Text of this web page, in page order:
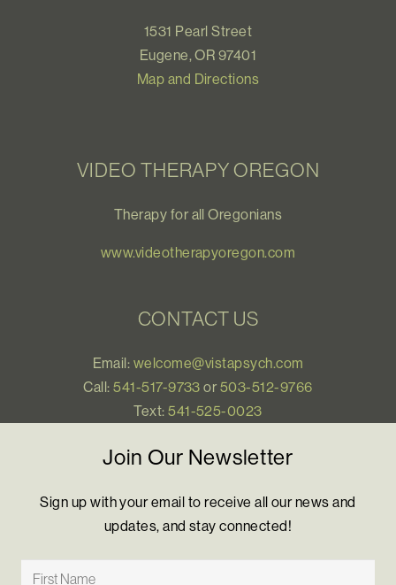
1531 Pearl Street
Eugene, OR 97401
Map and Directions
VIDEO THERAPY OREGON
Therapy for all Oregonians
www.videotherapyoregon.com
CONTACT US
Email: welcome@vistapsych.com
Call:541-517-9733 or 503-512-9766
Text:541-525-0023
Join Our Newsletter
Sign up with your email to receive all our news and
updates, and stay connected!